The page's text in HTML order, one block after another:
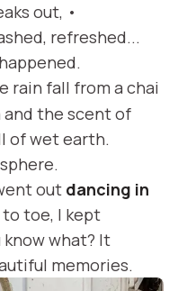
out, •
refreshed...
rain fall from a chai
and the scent of
of wet earth.
out dancing in
to toe, I kept
know what? It
memories.